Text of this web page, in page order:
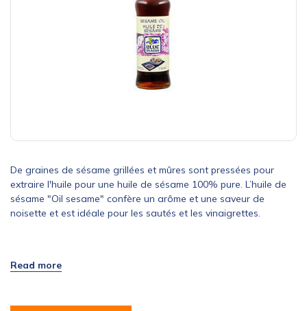
De graines de sésame grillées et mûres sont pressées pour
extraire l'huile pour une huile de sésame 100% pure. L’huile de
sésame "Oil sesame" confère un arôme et une saveur de
noisette et est idéale pour les sautés et les vinaigrettes.
Inscriptions du 15 septembre 2015 au 15 octobre 2015. 5